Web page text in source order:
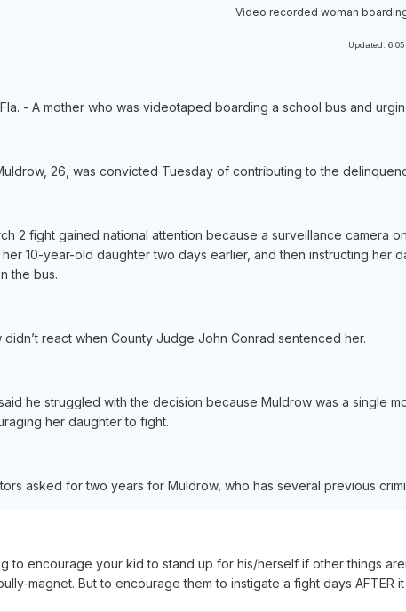
Video recorded woman
Updated:
Fla. - A mother who was videotaped boarding a school bus and
26, was convicted Tuesday of contributing to the
2 fight gained national attention because a surveillance camera
10-year-old daughter two days earlier, and then instructing her
the bus.
didn’t react when County Judge John Conrad sentenced her.
he struggled with the decision because Muldrow was a single
her daughter to fight.
asked for two years for Muldrow, who has several previous
to encourage your kid to stand up for his/herself if other things
magnet. But to encourage them to instigate a fight days